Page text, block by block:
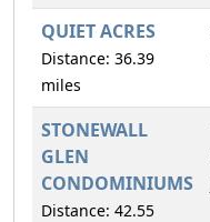
QUIET ACRES
Distance: 36.39
miles
STONEWALL
GLEN
CONDOMINIUMS
Distance: 42.55